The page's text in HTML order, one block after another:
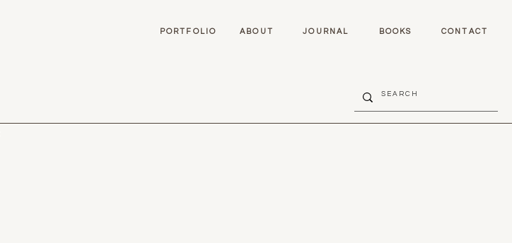
PORTFOLIO ABOUT JOURNAL BOOKS CONTACT